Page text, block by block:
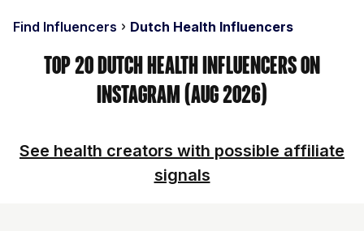
Find Influencers Dutch Health Influencers
Top 20 Dutch Health Influencers on
Instagram (Aug 2026)
See health creators with possible affiliate
signals